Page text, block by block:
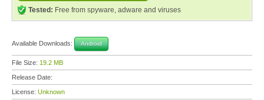
Tested: Free from spyware, adware and viruses
Available Downloads: Android
File Size: 19.2 MB
Release Date:
License: Unknown